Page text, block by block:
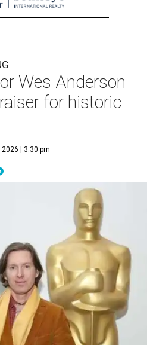
Wes Anderson
for historic
| 3:30 pm